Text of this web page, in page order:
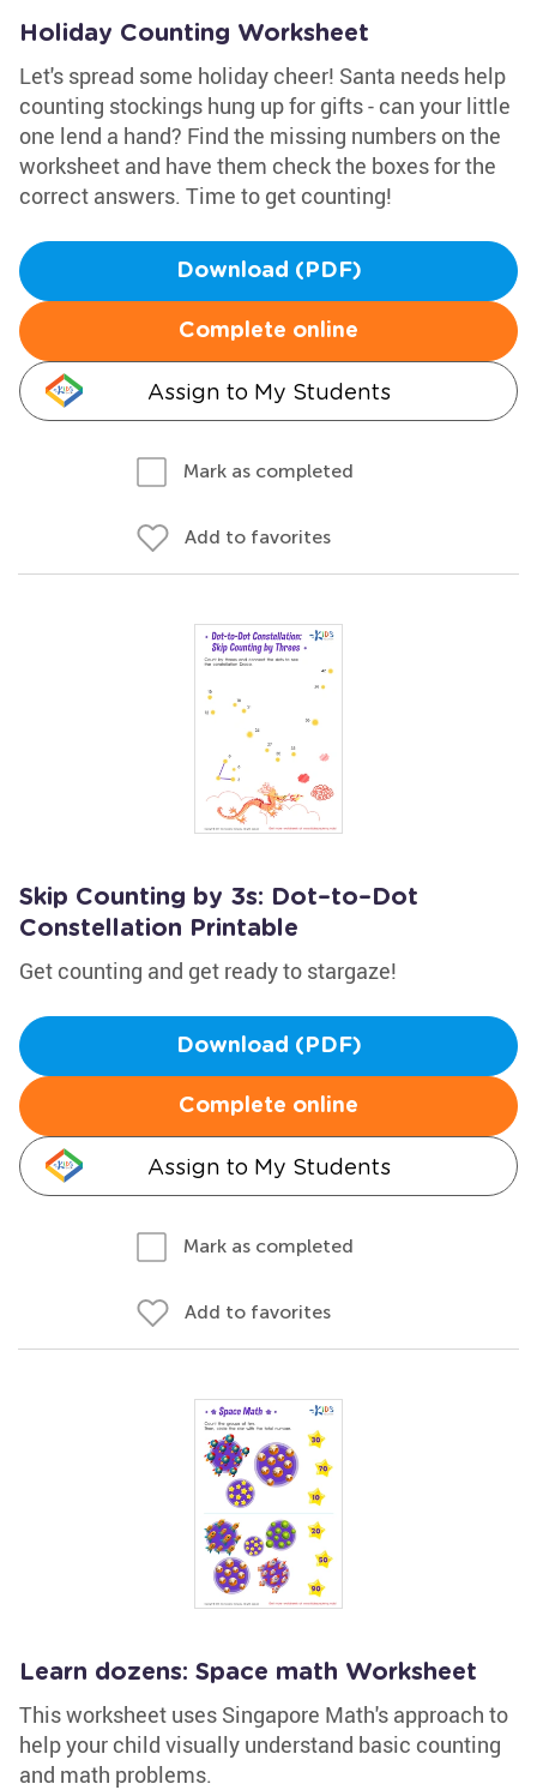
Holiday Counting Worksheet
Let's spread some holiday cheer! Santa needs help
counting stockings hung up for gifts - can your little
one lend a hand? Find the missing numbers on the
worksheet and have them check the boxes for the
correct answers. Time to get counting!
Download (PDF)
Complete online
Assign to My Students
Mark as completed
Add to favorites
Skip Counting by 3s: Dot–to–Dot
Constellation Printable
Get counting and get ready to stargaze!
Download (PDF)
Complete online
Assign to My Students
Mark as completed
Add to favorites
Learn dozens: Space math Worksheet
This worksheet uses Singapore Math's approach to
help your child visually understand basic counting
and math problems.